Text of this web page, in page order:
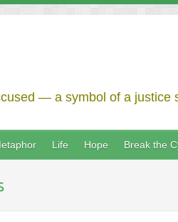
— a symbol of a justice
Life Hope Break the